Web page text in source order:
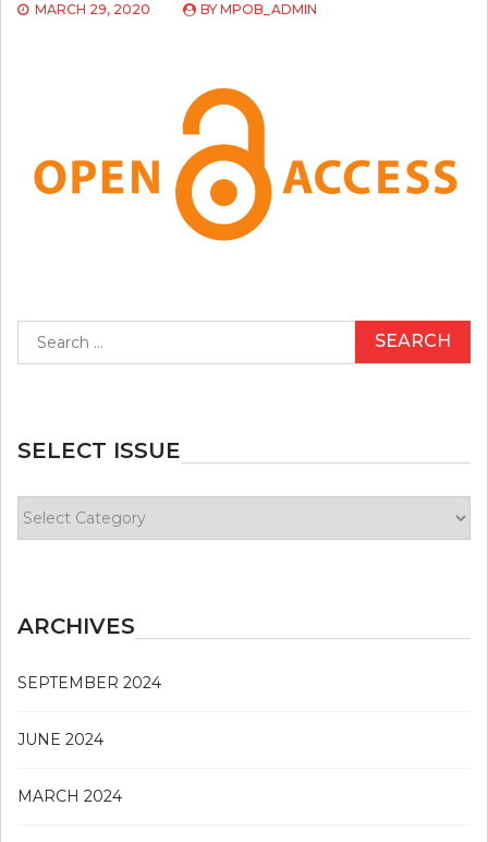
MARCH 29, 2020 BY MPOB_ADMIN
for:
SELECT ISSUE
Issue
ARCHIVES
SEPTEMBER 2024
JUNE 2024
MARCH 2024